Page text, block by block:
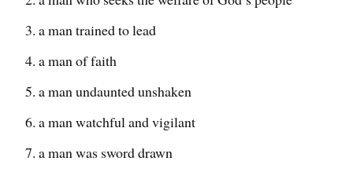
a man trained to lead
a man of faith
a man undaunted unshaken
a man watchful and vigilant
a man was sword drawn